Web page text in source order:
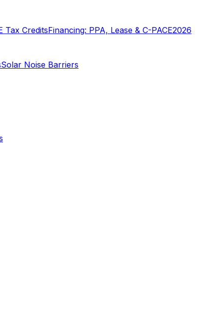
Tax CreditsFinancing: PPA, Lease & C-PACE2026
Solar Noise Barriers